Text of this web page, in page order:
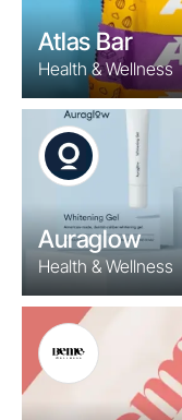
Atlas Bar
Health & Wellness
Auraglow
Health & Wellness